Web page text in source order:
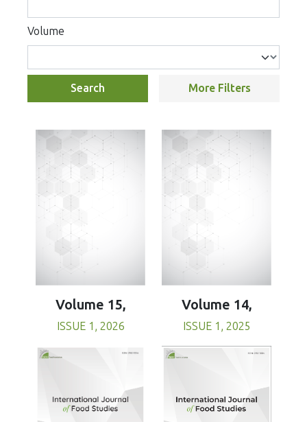
Volume
Search More Filters
Volume 15,
ISSUE 1, 2026
Volume 14,
ISSUE 1, 2025